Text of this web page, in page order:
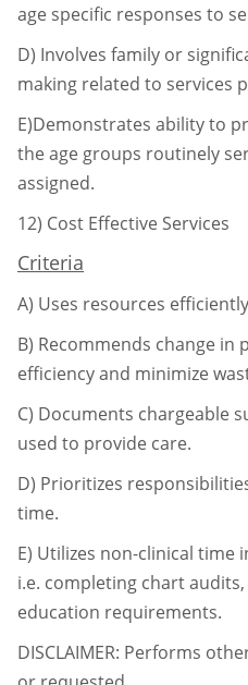
age specific responses to
D) Involves family or
making related to services
E)Demonstrates ability to
the age groups routinely
assigned.
12) Cost Effective Services
Criteria
A) Uses resources
B) Recommends change in
efficiency and minimize
C) Documents chargeable
used to provide care.
D) Prioritizes
time.
E) Utilizes non-clinical time
i.e. completing chart audits,
education requirements.
DISCLAIMER: Performs